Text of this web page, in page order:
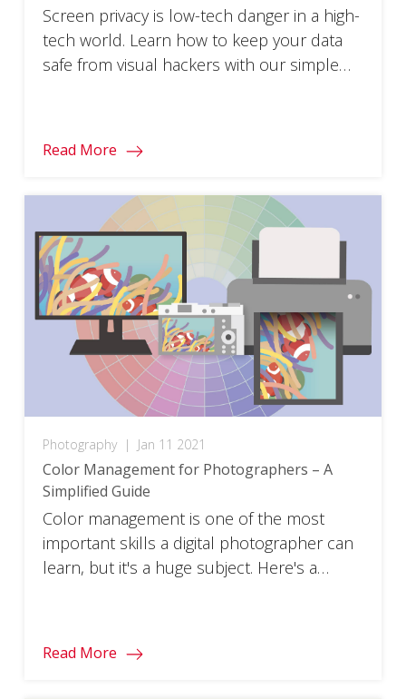
Screen privacy is low-tech danger in a high-
tech world. Learn how to keep your data
safe from visual hackers with our simple
Read More
Photography | Jan 11 2021
Color Management for Photographers – A
Simplified Guide
Color management is one of the most
important skills a digital photographer can
learn, but it's a huge subject. Here's a
Read More